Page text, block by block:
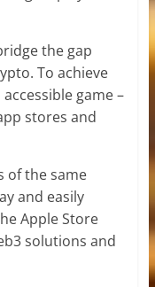
the gap
To achieve
game –
stores and
of the same
and easily
Apple Store
solutions and